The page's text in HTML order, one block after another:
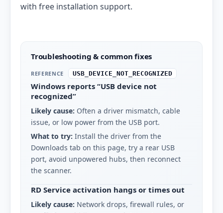
with free installation support.
Troubleshooting & common fixes
REFERENCE USB_DEVICE_NOT_RECOGNIZED
Windows reports “USB device not
recognized”
Likely cause: Often a driver mismatch, cable
issue, or low power from the USB port.
What to try: Install the driver from the
Downloads tab on this page, try a rear USB
port, avoid unpowered hubs, then reconnect
the scanner.
RD Service activation hangs or times out
Likely cause: Network drops, firewall rules, or